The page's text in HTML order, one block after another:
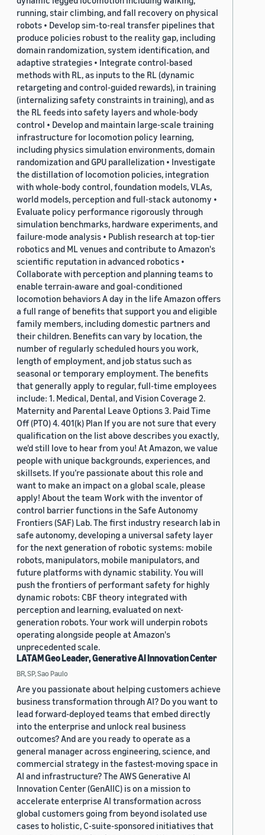
running, stair climbing, and fall recovery on physical
robots • Develop sim-to-real transfer pipelines that
produce policies robust to the reality gap, including
domain randomization, system identification, and
adaptive strategies • Integrate control-based
methods with RL, as inputs to the RL (dynamic
retargeting and control-guided rewards), in training
(internalizing safety constraints in training), and as
the RL feeds into safety layers and whole-body
control • Develop and maintain large-scale training
infrastructure for locomotion policy learning,
including physics simulation environments, domain
randomization and GPU parallelization • Investigate
the distillation of locomotion policies, integration
with whole-body control, foundation models, VLAs,
world models, perception and full-stack autonomy •
Evaluate policy performance rigorously through
simulation benchmarks, hardware experiments, and
failure-mode analysis • Publish research at top-tier
robotics and ML venues and contribute to Amazon's
scientific reputation in advanced robotics •
Collaborate with perception and planning teams to
enable terrain-aware and goal-conditioned
locomotion behaviors A day in the life Amazon offers
a full range of benefits that support you and eligible
family members, including domestic partners and
their children. Benefits can vary by location, the
number of regularly scheduled hours you work,
length of employment, and job status such as
seasonal or temporary employment. The benefits
that generally apply to regular, full-time employees
include: 1. Medical, Dental, and Vision Coverage 2.
Maternity and Parental Leave Options 3. Paid Time
Off (PTO) 4. 401(k) Plan If you are not sure that every
qualification on the list above describes you exactly,
we'd still love to hear from you! At Amazon, we value
people with unique backgrounds, experiences, and
skillsets. If you’re passionate about this role and
want to make an impact on a global scale, please
apply! About the team Work with the inventor of
control barrier functions in the Safe Autonomy
Frontiers (SAF) Lab. The first industry research lab in
safe autonomy, developing a universal safety layer
for the next generation of robotic systems: mobile
robots, manipulators, mobile manipulators, and
future platforms with dynamic stability. You will
push the frontiers of performant safety for highly
dynamic robots: CBF theory integrated with
perception and learning, evaluated on next-
generation robots. Your work will underpin robots
operating alongside people at Amazon's
unprecedented scale.
LATAM Geo Leader, Generative AI Innovation Center
BR, SP, Sao Paulo
Are you passionate about helping customers achieve
business transformation through AI? Do you want to
lead forward-deployed teams that embed directly
into the enterprise and unlock real business
outcomes? And are you ready to operate as a
general manager across engineering, science, and
commercial strategy in the fastest-moving space in
AI and infrastructure? The AWS Generative AI
Innovation Center (GenAIIC) is on a mission to
accelerate enterprise AI transformation across
global customers going from beyond isolated use
cases to holistic, C-suite-sponsored initiatives that